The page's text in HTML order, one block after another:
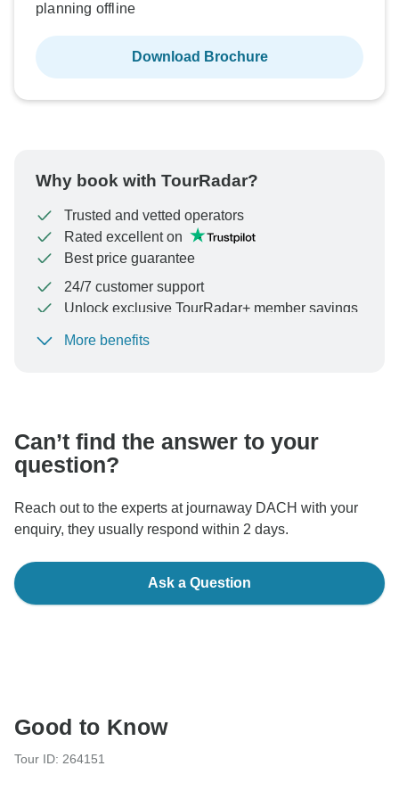
planning offline
Download Brochure
Why book with TourRadar?
Trusted and vetted operators
Rated excellent on
Best price guarantee
24/7 customer support
Unlock exclusive TourRadar+ member savings
To protect your payment and ensure your booking will
More benefits
Can’t find the answer to your
question?
Reach out to the experts at journaway DACH with your
enquiry, they usually respond within 2 days.
Ask a Question
Good to Know
Tour ID: 264151